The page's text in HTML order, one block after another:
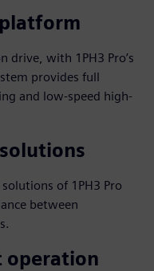
drive, with 1PH3 Pro’s
provides full
and low-speed high-
of 1PH3 Pro
between
operation